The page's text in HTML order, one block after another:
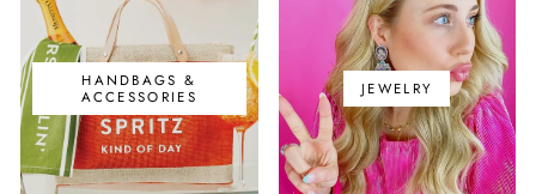
HANDBAGS &
ACCESSORIES
JEWELRY